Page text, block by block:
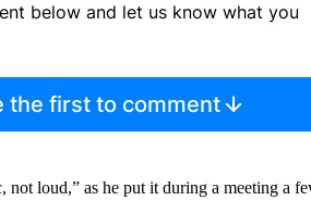
below and let us know what you
the first to comment
loud,” as he put it during a meeting a